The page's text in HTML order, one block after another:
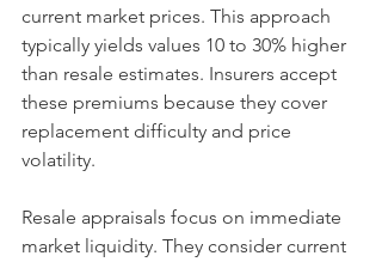
current market prices. This approach
typically yields values 10 to 30% higher
than resale estimates. Insurers accept
these premiums because they cover
replacement difficulty and price
volatility.
Resale appraisals focus on immediate
market liquidity. They consider current